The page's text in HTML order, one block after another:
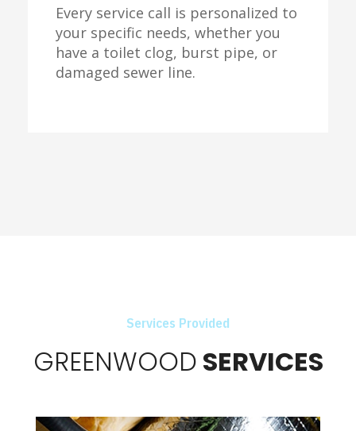
Every service call is personalized to
your specific needs, whether you
have a toilet clog, burst pipe, or
damaged sewer line.
Services Provided
GREENWOOD SERVICES